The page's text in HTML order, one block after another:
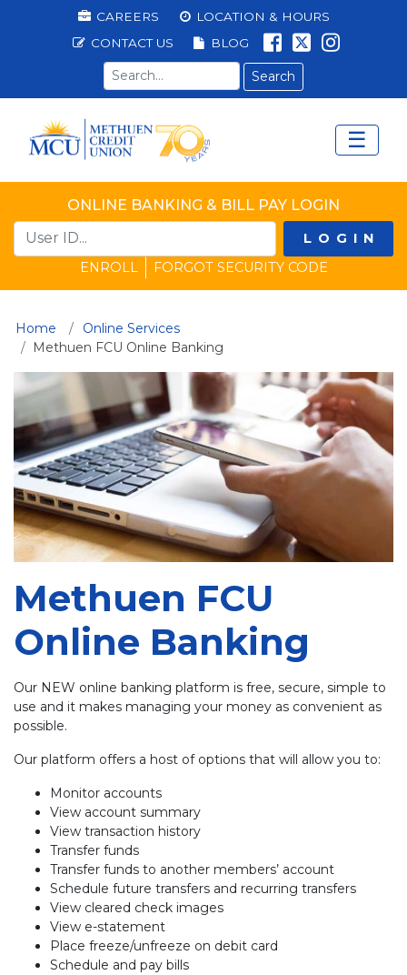
Methuen Federal
Top Menu
CAREERS
LOCATION & HOURS
CONTACT US
BLOG LIKE US ON
FOLLOW
LIKE
Search term
Main Menu ☰
ONLINE BANKING & BILL PAY LOGIN
LOGIN
ENROLL
FORGOT SECURITY CODE
Home
Online Services
Methuen FCU Online Banking
Methuen FCU
Online Banking
Our NEW online banking platform is free, secure, simple to
use and it makes managing your money as convenient as
possible.
Our platform offers a host of options that will allow you to:
Monitor accounts
View account summary
View transaction history
Transfer funds
Transfer funds to another members’ account
Schedule future transfers and recurring transfers
View cleared check images
View e-statement
Place freeze/unfreeze on debit card
Schedule and pay bills